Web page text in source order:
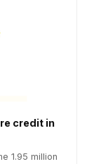
credit in
1.95 million